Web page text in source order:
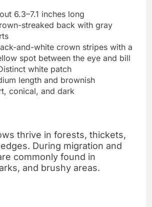
6.3–7.1 inches long
streaked back with gray
and-white crown stripes with a
spot between the eye and bill
white patch
length and brownish
conical, and dark
thrive in forests, thickets,
During migration and
commonly found in
and brushy areas.